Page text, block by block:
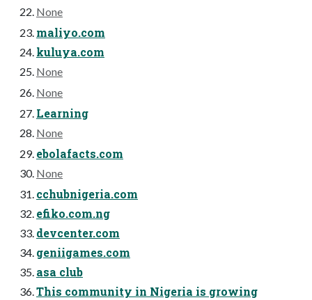
None
maliyo.com
kuluya.com
None
None
Learning
None
ebolafacts.com
None
cchubnigeria.com
efiko.com.ng
devcenter.com
geniigames.com
asa club
This community in Nigeria is growing